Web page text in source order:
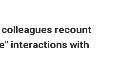
recount
interactions with